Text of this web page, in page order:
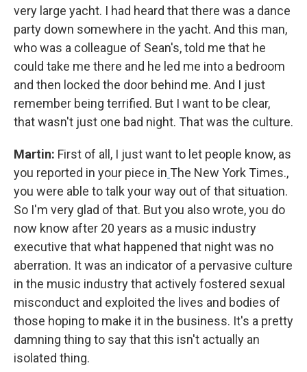
very large yacht. I had heard that there was a dance
party down somewhere in the yacht. And this man,
who was a colleague of Sean's, told me that he
could take me there and he led me into a bedroom
and then locked the door behind me. And I just
remember being terrified. But I want to be clear,
that wasn't just one bad night. That was the culture.
Martin: First of all, I just want to let people know, as
you reported in your piece in The New York Times.,
you were able to talk your way out of that situation.
So I'm very glad of that. But you also wrote, you do
now know after 20 years as a music industry
executive that what happened that night was no
aberration. It was an indicator of a pervasive culture
in the music industry that actively fostered sexual
misconduct and exploited the lives and bodies of
those hoping to make it in the business. It's a pretty
damning thing to say that this isn't actually an
isolated thing.